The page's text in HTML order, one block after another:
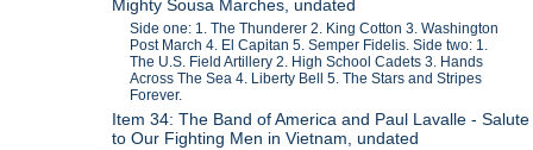
Mighty Sousa Marches, undated
Side one: 1. The Thunderer 2. King Cotton 3. Washington
Post March 4. El Capitan 5. Semper Fidelis. Side two: 1.
The U.S. Field Artillery 2. High School Cadets 3. Hands
Across The Sea 4. Liberty Bell 5. The Stars and Stripes
Forever.
Item 34: The Band of America and Paul Lavalle - Salute
to Our Fighting Men in Vietnam, undated